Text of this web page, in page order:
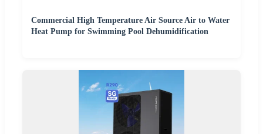
Commercial High Temperature Air Source Air to Water
Heat Pump for Swimming Pool Dehumidification